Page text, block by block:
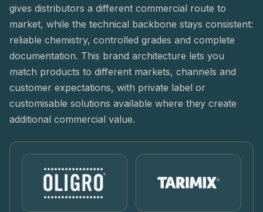
gives distributors a different commercial route to
market, while the technical backbone stays consistent:
reliable chemistry, controlled grades and complete
documentation. This brand architecture lets you
match products to different markets, channels and
customer expectations, with private label or
customisable solutions available where they create
additional commercial value.